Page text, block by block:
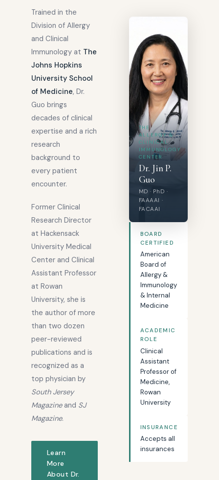
Trained in the
Division of Allergy
and Clinical
Immunology at The
Johns Hopkins
University School
of Medicine, Dr.
Guo brings
decades of clinical
expertise and a rich
research
background to
every patient
encounter.
Former Clinical
Research Director
at Hackensack
University Medical
Center and Clinical
Assistant Professor
at Rowan
University, she is
the author of more
than two dozen
peer-reviewed
publications and is
recognized as a
top physician by
South Jersey
Magazineand SJ
Magazine.
Learn
More
About Dr.
THE
ALLERGY &
CLINICAL
IMMUNOLOGY
CENTER
Dr. Jin P.
Guo
MD · PhD ·
FAAAAI ·
FACAAI
BOARD
CERTIFIED
American
Board of
Allergy &
Immunology
& Internal
Medicine
ACADEMIC
ROLE
Clinical
Assistant
Professor of
Medicine,
Rowan
University
INSURANCE
Accepts all
insurances